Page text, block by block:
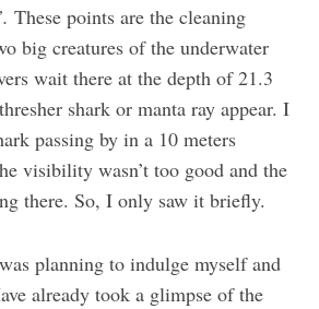
These points are the cleaning
big creatures of the underwater
wait there at the depth of 21.3
shark or manta ray appear. I
passing by in a 10 meters
visibility wasn’t too good and the
there. So, I only saw it briefly.
planning to indulge myself and
already took a glimpse of the